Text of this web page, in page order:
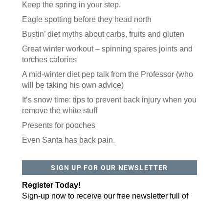
Keep the spring in your step.
Eagle spotting before they head north
Bustin’ diet myths about carbs, fruits and gluten
Great winter workout – spinning spares joints and
torches calories
A mid-winter diet pep talk from the Professor (who
will be taking his own advice)
It’s snow time: tips to prevent back injury when you
remove the white stuff
Presents for pooches
Even Santa has back pain.
SIGN UP FOR OUR NEWSLETTER
Register Today!
Sign-up now to receive our free newsletter full of
Like our website? You'll
love our newsletter.
All you have to do is fill out this form to receive our
features local stories, useful tips and more. It's your
move!
Email
Postal Code
By submitting this form, you are consenting to receive marketing emails
from: ORA Orthopedics, 2300 53rd Avenue, #100, Bettendorf, IA, 52722,
US, http://qcora.com. You can revoke your consent to receive emails at
any time by using the SafeUnsubscribe® link, found at the bottom of every
email.Emails are serviced by Constant Contact.